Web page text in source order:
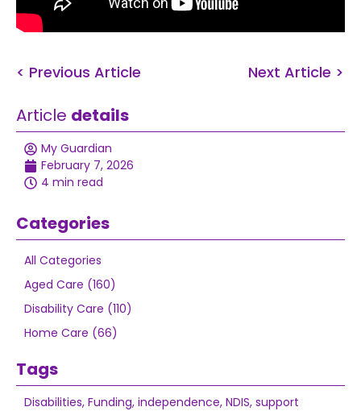
< Previous Article Next Article >
Article details
My Guardian
February 7, 2026
4 min read
Categories
All Categories
Aged Care (160)
Disability Care (110)
Home Care (66)
Tags
Disabilities, Funding, independence, NDIS, support